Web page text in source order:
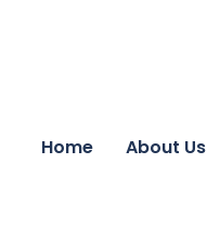
Home About Us